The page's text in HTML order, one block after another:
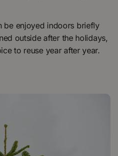
be enjoyed indoors briefly
outside after the holidays,
to reuse year after year.